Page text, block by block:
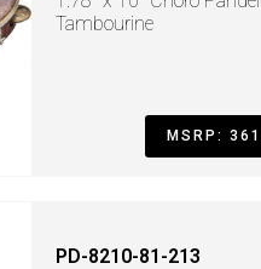
Tambourine
MSRP:
PD-8210-81-213